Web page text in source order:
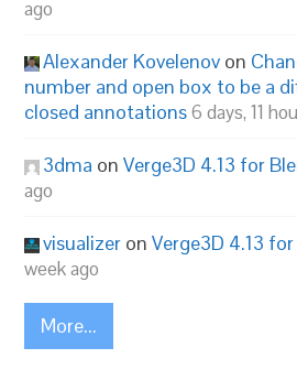
ago
Alexander Kovelenov on
number and open box to be a
closed annotations6 days, 11
3dma onVerge3D 4.13 for
ago
visualizer onVerge3D 4.13
week ago
More...